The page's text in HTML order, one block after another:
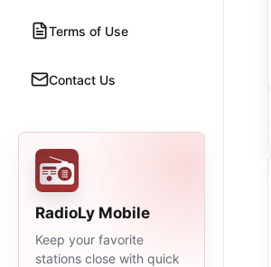
Terms of Use
Contact Us
RadioLy Mobile
Keep your favorite
stations close with quick